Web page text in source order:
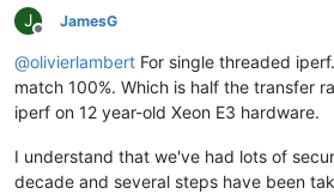
J
Offline
JamesG
@olivierlambert For single threaded
match 100%. Which is half the transfer
iperf on 12 year-old Xeon E3 hardware.
I understand that we've had lots of
decade and several steps have been